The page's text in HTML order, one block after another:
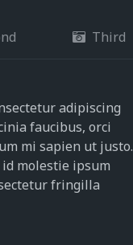
Third
adipiscing
faucibus, orci
mi sapien ut justo.
molestie ipsum
fringilla